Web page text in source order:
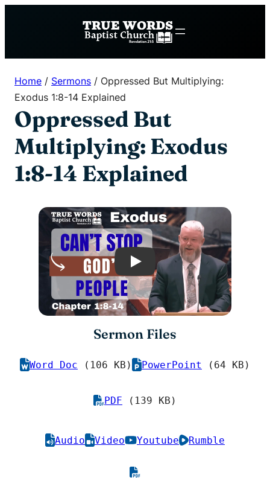
Home / Sermons / Oppressed But Multiplying:
Exodus 1:8-14 Explained
Oppressed But
Multiplying: Exodus
1:8-14 Explained
Play
Sermon Files
Word Doc (106 KB) PowerPoint (64 KB)
PDF (139 KB)
Audio Video Youtube Rumble